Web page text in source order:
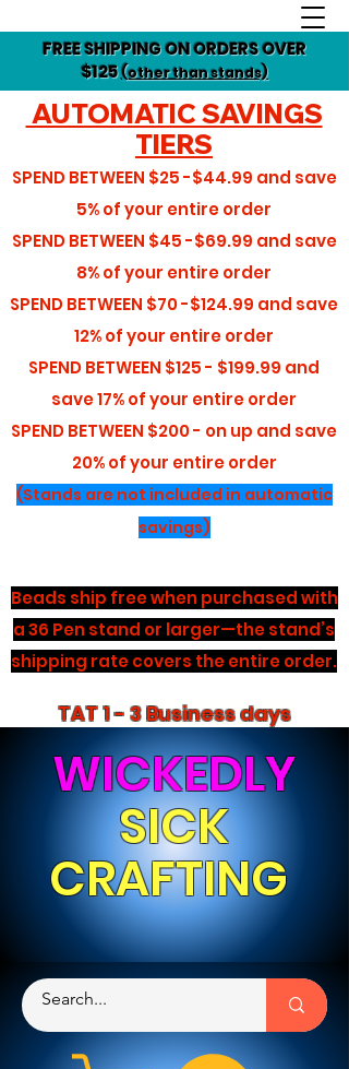
FREE SHIPPING ON ORDERS OVER
$125(other than stands)
AUTOMATIC SAVINGS
TIERS
SPEND BETWEEN $25 -$44.99 and save
5%of your entire order
SPEND BETWEEN $45 -$69.99 and save
8%of your entire order
SPEND BETWEEN $70 -$124.99 and save
12%of your entire order
SPEND BETWEEN $125 - $199.99 and
save17%of your entire order
SPEND BETWEEN $200 - on up and save
20% of your entire order
(Stands are not included in automatic
savings)
Beads ship free when purchased with
a 36 Pen stand or larger—the stand’s
shipping rate covers the entire order.
TAT 1 - 3 Business days
WICKEDLY
SICK
CRAFTING